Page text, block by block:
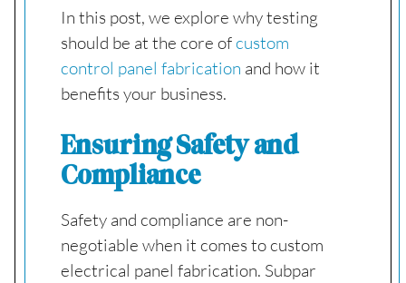
In this post, we explore why testing
should be at the core ofcustom
control panel fabrication and how it
benefits your business.
Ensuring Safety and
Compliance
Safety and compliance are non-
negotiable when it comes to custom
electrical panel fabrication. Subpar